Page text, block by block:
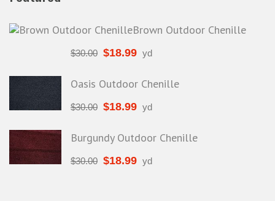
Outdoor fabric
Poly Cotton
Poly Cotton Solids
Poly/Cotton
Printed Vinyl
Rayon
Brown Outdoor Chenille
$30.00 $18.99 yd
Oasis Outdoor Chenille
$30.00 $18.99 yd
Burgundy Outdoor Chenille
$30.00 $18.99 yd